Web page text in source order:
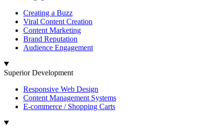
Creating a Buzz
Viral Content Creation
Content Marketing
Brand Reputation
Audience Engagement
Superior Development
Responsive Web Design
Content Management Systems
E-commerce / Shopping Carts